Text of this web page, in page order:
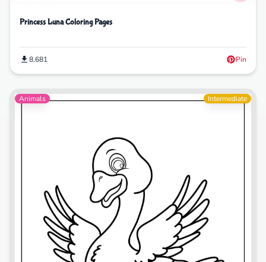
Princess Luna Coloring Pages
8,681 Pin
Animals Intermediate